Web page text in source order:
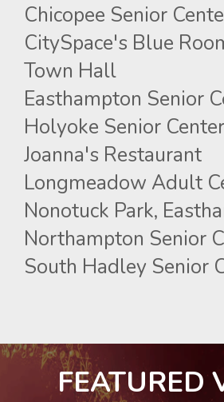
Chicopee Senior
CitySpace's Blue
Town Hall
Easthampton Senior
Holyoke Senior Center
Joanna's Restaurant
Longmeadow Adult
Nonotuck Park,
Northampton Senior
South Hadley Senior
FEATURED